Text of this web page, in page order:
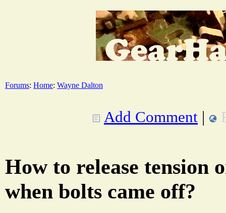
Forums: Home: Wayne Dalton
Add Comment |
How to release tension
when bolts came off?